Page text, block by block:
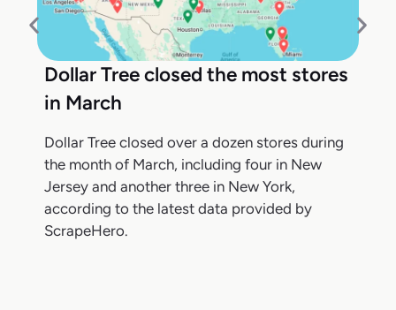
Dollar Tree closed the most stores
in March
Dollar Tree closed over a dozen stores during
the month of March, including four in New
Jersey and another three in New York,
according to the latest data provided by
ScrapeHero.